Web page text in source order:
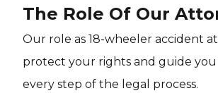
The Role Of Our
Our role as 18-wheeler accident
protect your rights and guide
every step of the legal process.